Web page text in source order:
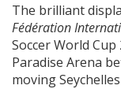
The brilliant
Fédération
Soccer World
Paradise Arena
moving